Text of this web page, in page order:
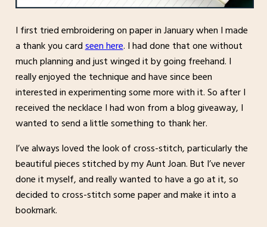
I first tried embroidering on paper in January when I made
a thank you cardseen here. I had done that one without
much planning and just winged it by going freehand. I
really enjoyed the technique and have since been
interested in experimenting some more with it. So after I
received the necklace I had won from a blog giveaway, I
wanted to send a little something to thank her.
I’ve always loved the look of cross-stitch, particularly the
beautiful pieces stitched by my Aunt Joan. But I’ve never
done it myself, and really wanted to have a go at it, so
decided to cross-stitch some paper and make it into a
bookmark.